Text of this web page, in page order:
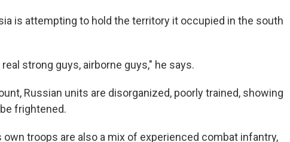
is attempting to hold the territory it occupied in the south
strong guys, airborne guys," he says.
Russian units are disorganized, poorly trained, showing
frightened.
troops are also a mix of experienced combat infantry,